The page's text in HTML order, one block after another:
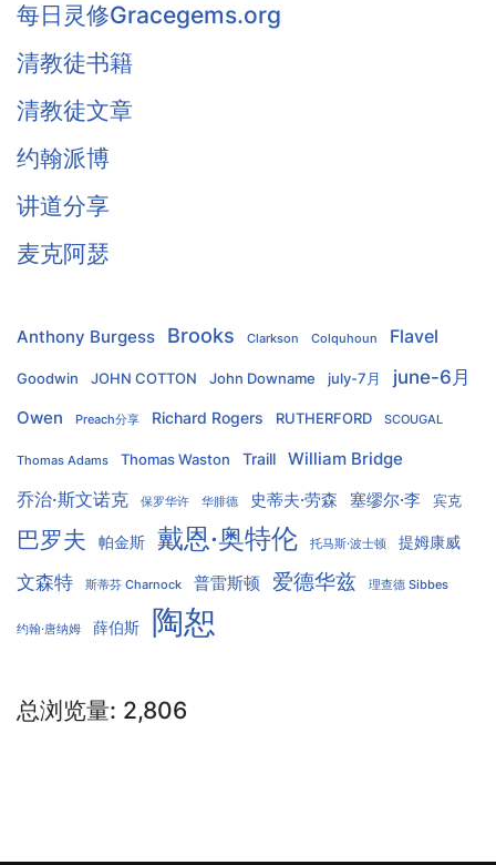
每日灵修Gracegems.org
清教徒书籍
清教徒文章
约翰派博
讲道分享
麦克阿瑟
Anthony Burgess Brooks Clarkson Colquhoun Flavel
Goodwin JOHN COTTON John Downame july-7月 june-6月
Owen Preach分享 Richard Rogers RUTHERFORD SCOUGAL
Thomas Adams Thomas Waston Traill William Bridge
乔治·斯文诺克 保罗华许 华腓德 史蒂夫·劳森 塞缪尔·李 宾克
巴罗夫 帕金斯 戴恩·奥特伦 托马斯·波士顿 提姆康威
文森特 斯蒂芬 Charnock 普雷斯顿 爱德华兹 理查德 Sibbes
约翰·唐纳姆 薛伯斯 陶恕
总浏览量: 2,806